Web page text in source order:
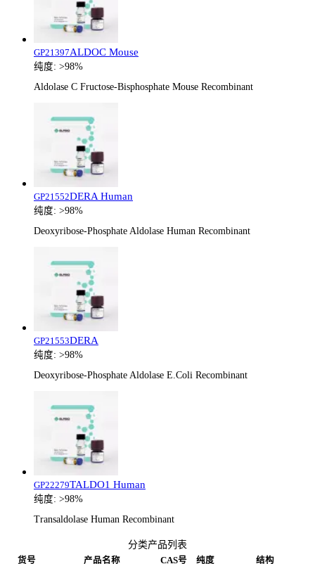
GP21397ALDOC Mouse
纯度: >98%
Aldolase C Fructose-Bisphosphate Mouse Recombinant
GP21552DERA Human
纯度: >98%
Deoxyribose-Phosphate Aldolase Human Recombinant
GP21553DERA
纯度: >98%
Deoxyribose-Phosphate Aldolase E.Coli Recombinant
GP22279TALDO1 Human
纯度: >98%
Transaldolase Human Recombinant
分类产品列表
货号 产品名称 CAS号 纯度 结构